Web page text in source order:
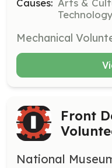
Technology
Front
National